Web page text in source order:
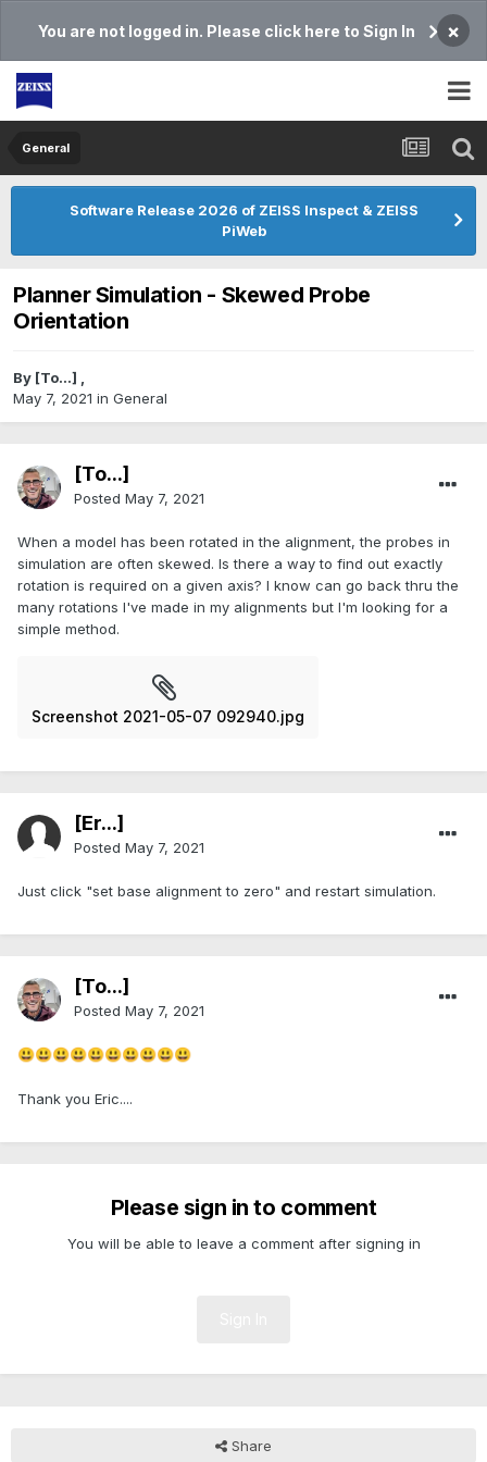
You are not logged in. Please click here to Sign In ×
General
Software Release 2026 of ZEISS Inspect & ZEISS
PiWeb
Planner Simulation - Skewed Probe
Orientation
By [To...] ,
May 7, 2021 in General
[To...]
Posted May 7, 2021
When a model has been rotated in the alignment, the probes in
simulation are often skewed. Is there a way to find out exactly
rotation is required on a given axis? I know can go back thru the
many rotations I've made in my alignments but I'm looking for a
simple method.
Screenshot 2021-05-07 092940.jpg
[Er...]
Posted May 7, 2021
Just click "set base alignment to zero" and restart simulation.
[To...]
Posted May 7, 2021
😃😃😃😃😃😃😃😃😃😃
Thank you Eric....
Please sign in to comment
You will be able to leave a comment after signing in
Share